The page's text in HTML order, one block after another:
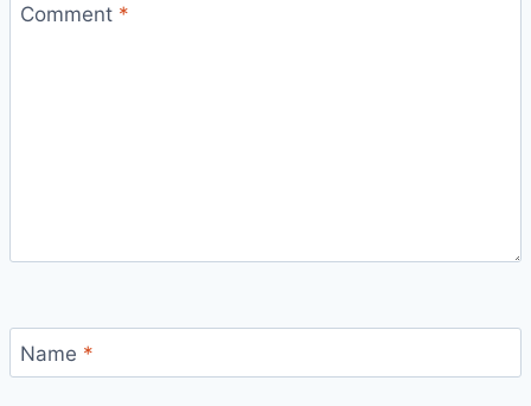
Comment *
Name *